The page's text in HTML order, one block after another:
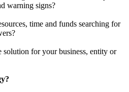
warning signs?
time and funds searching for
solution for your business, entity or